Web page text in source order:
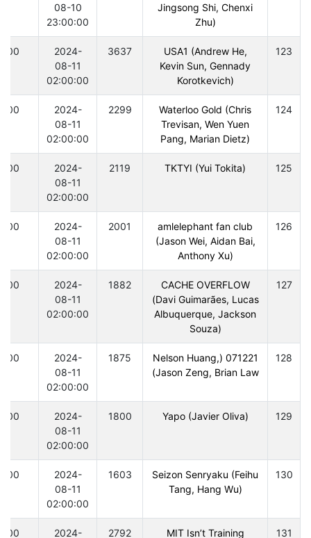
Jingsong Shi, Chenxi
Zhu)
08-10
23:00:00
123
USA1 (Andrew He,
Kevin Sun, Gennady
Korotkevich)
3637
2024-
08-11
02:00:00
300
124
Waterloo Gold (Chris
Trevisan, Wen Yuen
Pang, Marian Dietz)
2299
2024-
08-11
02:00:00
300
125
TKTYI (Yui Tokita)
2119
2024-
08-11
02:00:00
300
126
amlelephant fan club
(Jason Wei, Aidan Bai,
Anthony Xu)
2001
2024-
08-11
02:00:00
300
127
CACHE OVERFLOW
(Davi Guimarães, Lucas
Albuquerque, Jackson
Souza)
1882
2024-
08-11
02:00:00
300
128
071221 (Nelson Huang,
Jason Zeng, Brian Law)
1875
2024-
08-11
02:00:00
300
129
Yapo (Javier Oliva)
1800
2024-
08-11
02:00:00
300
130
Seizon Senryaku (Feihu
Tang, Hang Wu)
1603
2024-
08-11
02:00:00
300
131
MIT Isn’t Training
2792
2024-
300